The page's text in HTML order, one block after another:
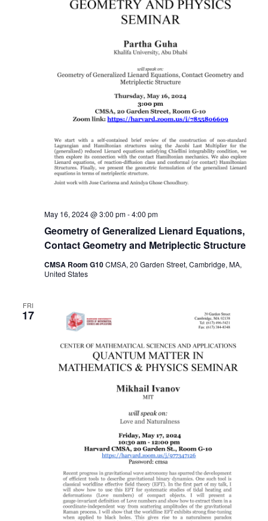
Geometry of Generalized Lienard Equations,
Contact Geometry and Metriplectic Structure
May 16, 2024 @ 3:00 pm-4:00 pm
CMSA Room G10CMSA, 20 Garden Street, Cambridge, MA,
United States
FRI
17